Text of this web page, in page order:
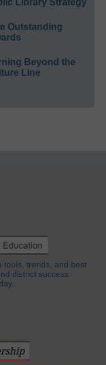
Outstanding
Beyond the
Line
tools, trends, and best
district success.